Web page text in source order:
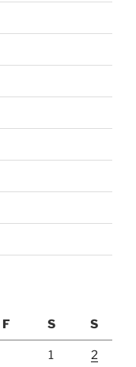
F S S
1 2